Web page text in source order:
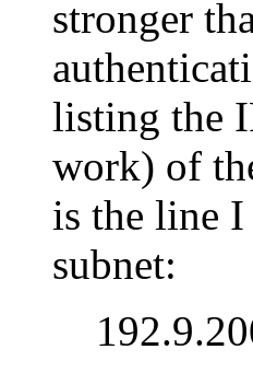
stronger
listing the
work) of
is the line I
subnet: